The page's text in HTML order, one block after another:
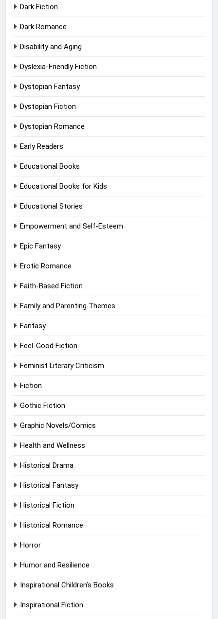
Dark Fiction
Dark Romance
Disability and Aging
Dyslexia-Friendly Fiction
Dystopian Fantasy
Dystopian Fiction
Dystopian Romance
Early Readers
Educational Books
Educational Books for Kids
Educational Stories
Empowerment and Self-Esteem
Epic Fantasy
Erotic Romance
Faith-Based Fiction
Family and Parenting Themes
Fantasy
Feel-Good Fiction
Feminist Literary Criticism
Fiction
Gothic Fiction
Graphic Novels/Comics
Health and Wellness
Historical Drama
Historical Fantasy
Historical Fiction
Historical Romance
Horror
Humor and Resilience
Inspirational Children’s Books
Inspirational Fiction